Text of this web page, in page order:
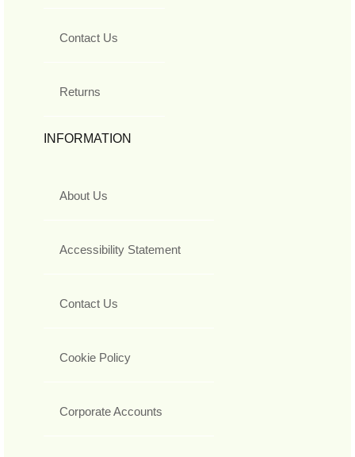
Contact Us
Returns
INFORMATION
About Us
Accessibility Statement
Contact Us
Cookie Policy
Corporate Accounts